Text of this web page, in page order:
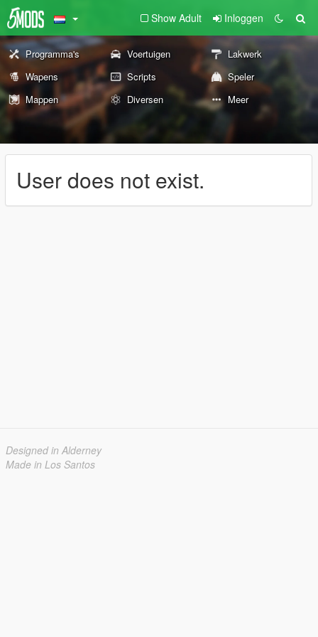
Show Adult Inloggen
Programma's Voertuigen
Lakwerk
Wapens
Scripts
Speler
Mappen
Diversen Meer
User does not exist.
Designed in Alderney
Made in Los Santos